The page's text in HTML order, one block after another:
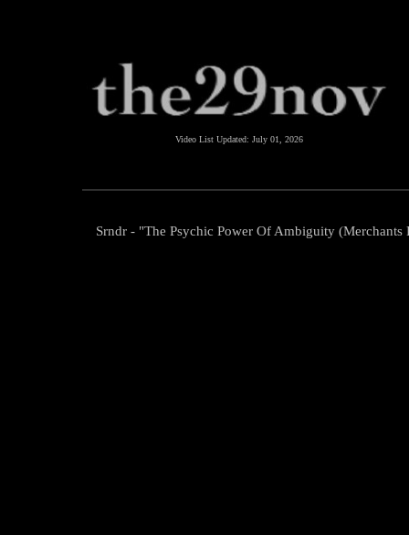
Video List Updated: July 01, 2026
Srndr - "The Psychic Power Of Ambiguity (Merchants